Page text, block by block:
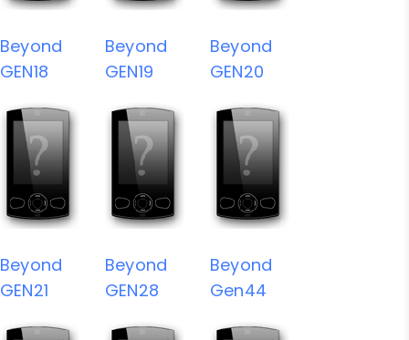
Beyond
GEN18
Beyond
GEN19
Beyond
GEN20
Beyond
GEN21
Beyond
GEN28
Beyond
Gen44